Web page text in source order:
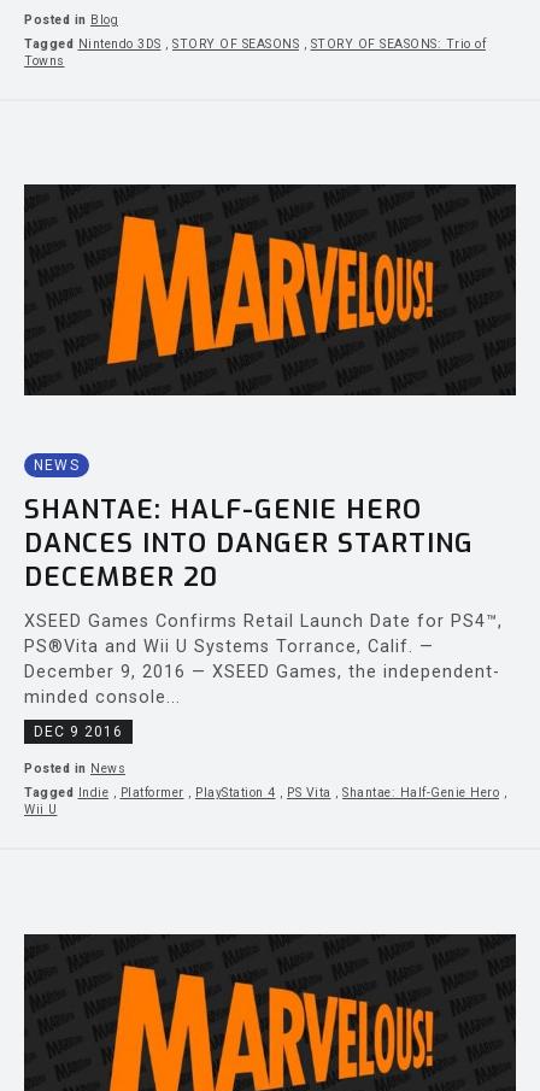
Posted in Blog
Tagged
Nintendo 3DS , STORY OF SEASONS , STORY OF SEASONS: Trio of
Towns
NEWS
SHANTAE: HALF-GENIE HERO
DANCES INTO DANGER STARTING
DECEMBER 20
XSEED Games Confirms Retail Launch Date for PS4™,
PS®Vita and Wii U Systems Torrance, Calif. —
December 9, 2016 — XSEED Games, the independent-
minded console...
DEC 9 2016
Posted in News
Tagged
Indie , Platformer , PlayStation 4 , PS Vita , Shantae: Half-Genie Hero ,
Wii U